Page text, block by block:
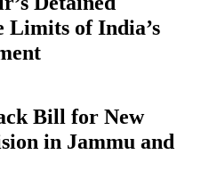
Limits of India’s
Bill for New
in Jammu and